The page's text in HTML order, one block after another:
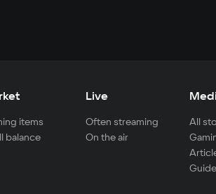
items
balance
Live
Often streaming
On the air
All